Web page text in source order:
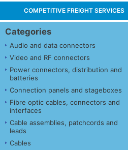
COMPETITIVE FREIGHT SERVICES
Categories
Audio and data connectors
Video and RF connectors
Power connectors, distribution and
batteries
Connection panels and stageboxes
Fibre optic cables, connectors and
interfaces
Cable assemblies, patchcords and
leads
Cables